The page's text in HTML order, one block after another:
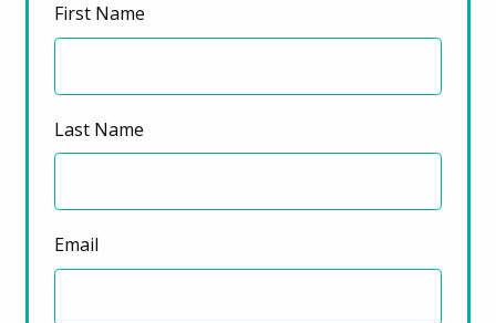
First Name
Last Name
Email